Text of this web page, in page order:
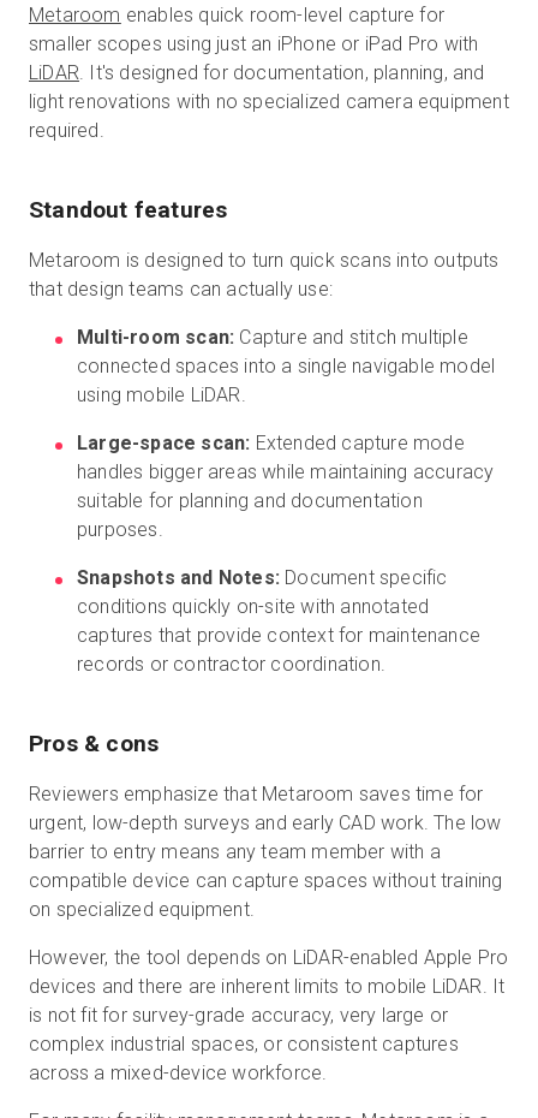
Metaroom enables quick room-level capture for
smaller scopes using just an iPhone or iPad Pro with
LiDAR . It's designed for documentation, planning, and
light renovations with no specialized camera equipment
required.
Standout features
Metaroom is designed to turn quick scans into outputs
that design teams can actually use:
Multi-room scan: Capture and stitch multiple
connected spaces into a single navigable model
using mobile LiDAR.
Large-space scan: Extended capture mode
handles bigger areas while maintaining accuracy
suitable for planning and documentation
purposes.
Snapshots and Notes: Document specific
conditions quickly on-site with annotated
captures that provide context for maintenance
records or contractor coordination.
Pros & cons
Reviewers emphasize that Metaroom saves time for
urgent, low-depth surveys and early CAD work. The low
barrier to entry means any team member with a
compatible device can capture spaces without training
on specialized equipment.
However, the tool depends on LiDAR-enabled Apple Pro
devices and there are inherent limits to mobile LiDAR. It
is not fit for survey-grade accuracy, very large or
complex industrial spaces, or consistent captures
across a mixed-device workforce.